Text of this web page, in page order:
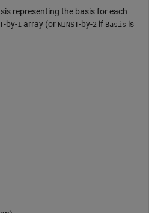
representing the basis for each
-by-1 array (or NINST-by-2 if Basis is